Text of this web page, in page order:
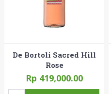
De Bortoli Sacred Hill
Rose
Rp 419,000.00